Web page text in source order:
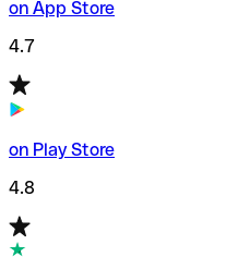
on App Store
4.7
on Play Store
4.8